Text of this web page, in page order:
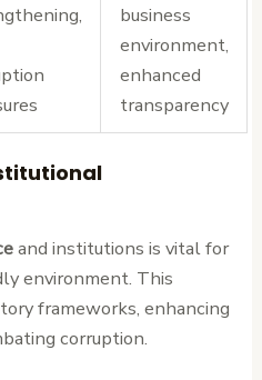
business
environment,
enhanced
transparency
and institutions is vital for
environment. This
frameworks, enhancing
corruption.